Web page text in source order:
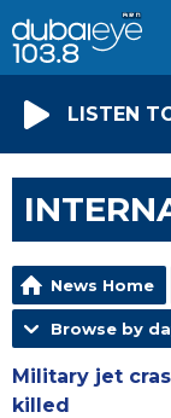
LISTEN
News Home
Browse by
Military jet
killed